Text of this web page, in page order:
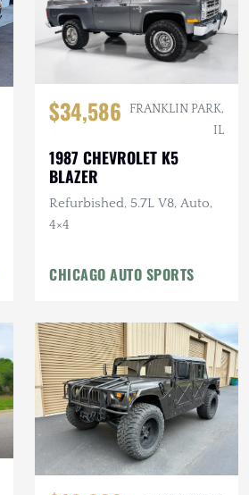
$34,586
FRANKLIN PARK,
IL
1987 CHEVROLET K5
BLAZER
Refurbished, 5.7L V8, Auto,
4×4
CHICAGO AUTO SPORTS